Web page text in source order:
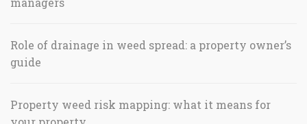
Role of drainage in weed spread: a property owner’s
guide
Property weed risk mapping: what it means for